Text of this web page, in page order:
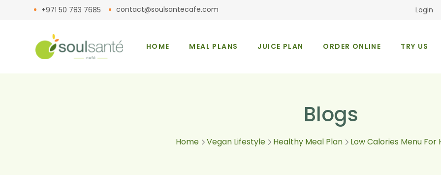
+971 50 783 7685 contact@soulsantecafe.com Login
HOME MEAL PLANS JUICE PLAN ORDER ONLINE TRY US
Blogs
Home Vegan Lifestyle Healthy Meal Plan Low Calories Menu For